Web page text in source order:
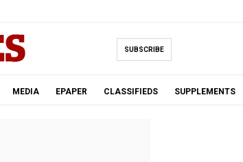
SUBSCRIBE
MEDIA EPAPER CLASSIFIEDS SUPPLEMENTS